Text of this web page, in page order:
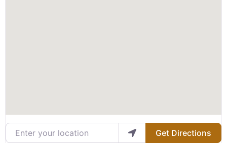
Enter your location
Get Directions